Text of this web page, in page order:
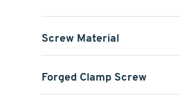
Screw Material
Forged Clamp Screw